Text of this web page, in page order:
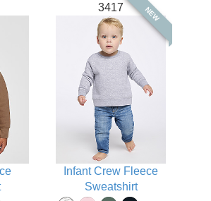
3417 NEW
Infant Crew Fleece
Sweatshirt